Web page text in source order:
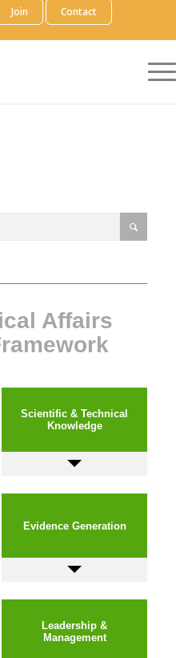
Join Contact
Affairs
Leadership &
Management
Evidence Generation
Scientific & Technical
Knowledge